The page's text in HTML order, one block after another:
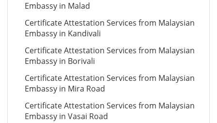
Embassy in Malad
Certificate Attestation Services from Malaysian
Embassy in Kandivali
Certificate Attestation Services from Malaysian
Embassy in Borivali
Certificate Attestation Services from Malaysian
Embassy in Mira Road
Certificate Attestation Services from Malaysian
Embassy in Vasai Road